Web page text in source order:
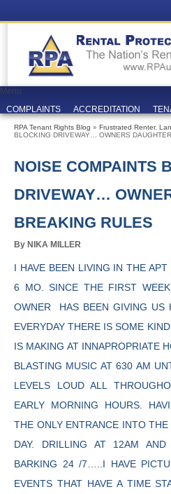
Menu
COMPLAINTS
ACCREDITATION
RPA Tenant Rights Blog » Frustrated Renter,
BLOCKING DRIVEWAY… OWNERS
NOISE COMPAINTS
DRIVEWAY…
BREAKING RULES
By NIKA MILLER
I HAVE BEEN LIVING IN THE
6 MO. SINCE THE FIRST
OWNER HAS BEEN GIVING US
EVERYDAY THERE IS SOME
IS MAKING AT INNAPROPRIATE
BLASTING MUSIC AT 630 AM
LEVELS LOUD ALL
EARLY MORNING HOURS.
THE ONLY ENTRANCE INTO
DAY. DRILLING AT 12AM
BARKING 24 /7…..I HAVE
EVENTS THAT HAVE A TIME